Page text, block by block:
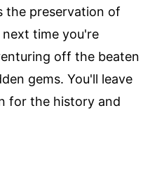
the preservation of
time you're
off the beaten
gems. You'll leave
for the history and